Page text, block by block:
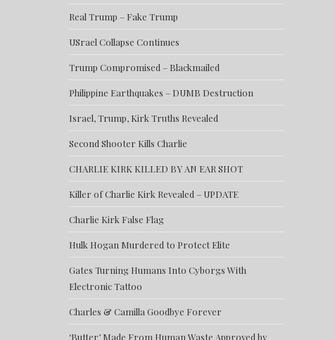
Real Trump – Fake Trump
USrael Collapse Continues
Trump Compromised – Blackmailed
Philippine Earthquakes – DUMB Destruction
Israel, Trump, Kirk Truths Revealed
Second Shooter Kills Charlie
CHARLIE KIRK KILLED BY AN EAR SHOT
Killer of Charlie Kirk Revealed – UPDATE
Charlie Kirk False Flag
Hulk Hogan Murdered to Protect Elite
Gates Turning Humans Into Cyborgs With
Electronic Tattoo
Charles & Camilla Goodbye Forever
‘Butter’ Made From Human Waste Approved by